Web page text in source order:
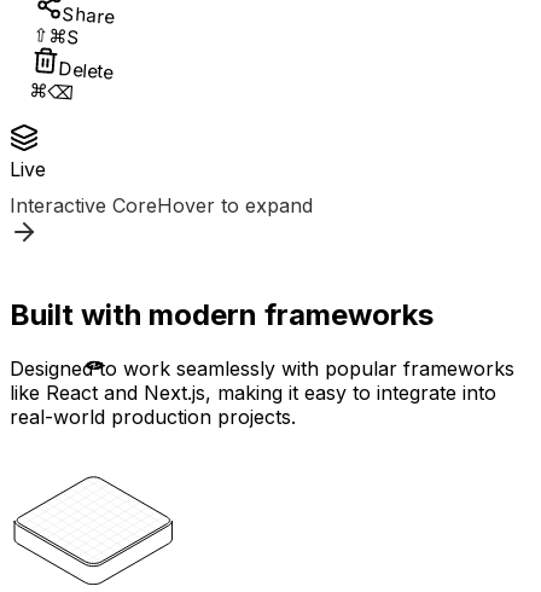
Share
⇧⌘S
Delete
⌘⌫
Live
Interactive CoreHover to expand
Built with modern frameworks
Designed to work seamlessly with popular frameworks
like React and Next.js, making it easy to integrate into
real-world production projects.